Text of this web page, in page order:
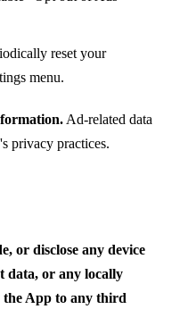
reset your
menu.
Ad-related data
privacy practices.
or disclose any device
data, or any locally
the App to any third